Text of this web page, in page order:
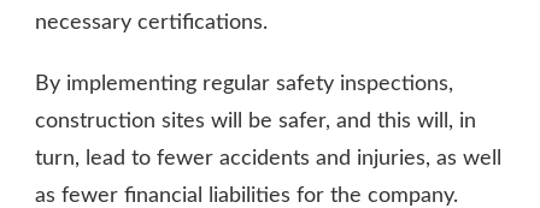
necessary certifications.
By implementing regular safety inspections,
construction sites will be safer, and this will, in
turn, lead to fewer accidents and injuries, as well
as fewer financial liabilities for the company.